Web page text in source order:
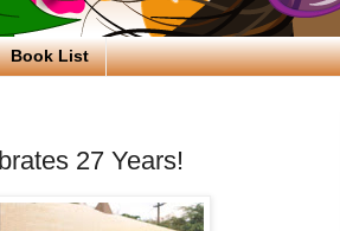
Book List
27 Years!